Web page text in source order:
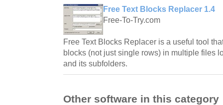
Free Text Blocks Replacer 1.4
Free-To-Try.com
Free Text Blocks Replacer is a useful tool
blocks (not just single rows) in multiple files
and its subfolders.
Other software in this category